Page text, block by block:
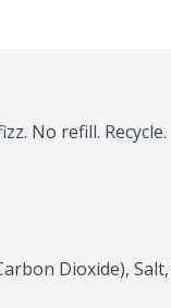
No refill. Recycle.
Dioxide),